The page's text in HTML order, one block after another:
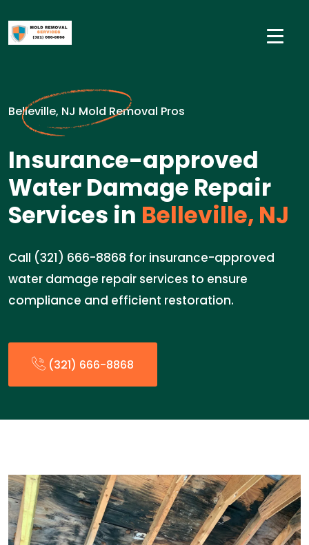
Belleville, NJ Mold Removal Pros
Insurance-approved
Water Damage Repair
Services in Belleville, NJ
Call (321) 666-8868 for insurance-approved
water damage repair services to ensure
compliance and efficient restoration.
(321) 666-8868